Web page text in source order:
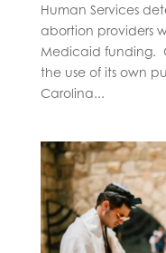
Human Services
abortion providers
Medicaid funding.
the use of its own
Carolina...